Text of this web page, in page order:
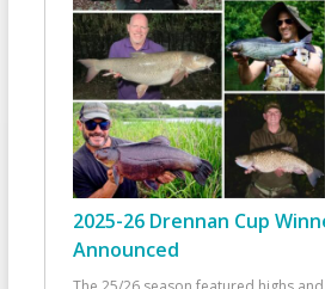
2025-26 Drennan Cup
Announced